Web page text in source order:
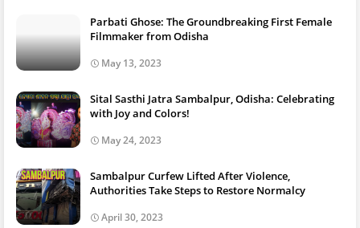
Parbati Ghose: The Groundbreaking First Female
Filmmaker from Odisha
May 13, 2023
Sital Sasthi Jatra Sambalpur, Odisha: Celebrating
with Joy and Colors!
May 24, 2023
Sambalpur Curfew Lifted After Violence,
Authorities Take Steps to Restore Normalcy
April 30, 2023